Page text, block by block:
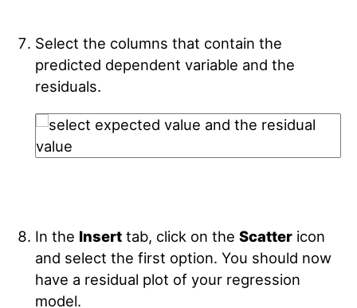
Select the columns that contain the
predicted dependent variable and the
residuals.
In the Inserttab, click on the Scattericon
and select the first option. You should now
have a residual plot of your regression
model.